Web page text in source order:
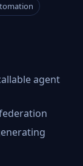
agent